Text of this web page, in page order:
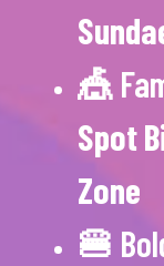
🎪
Spot
Zone
🍔